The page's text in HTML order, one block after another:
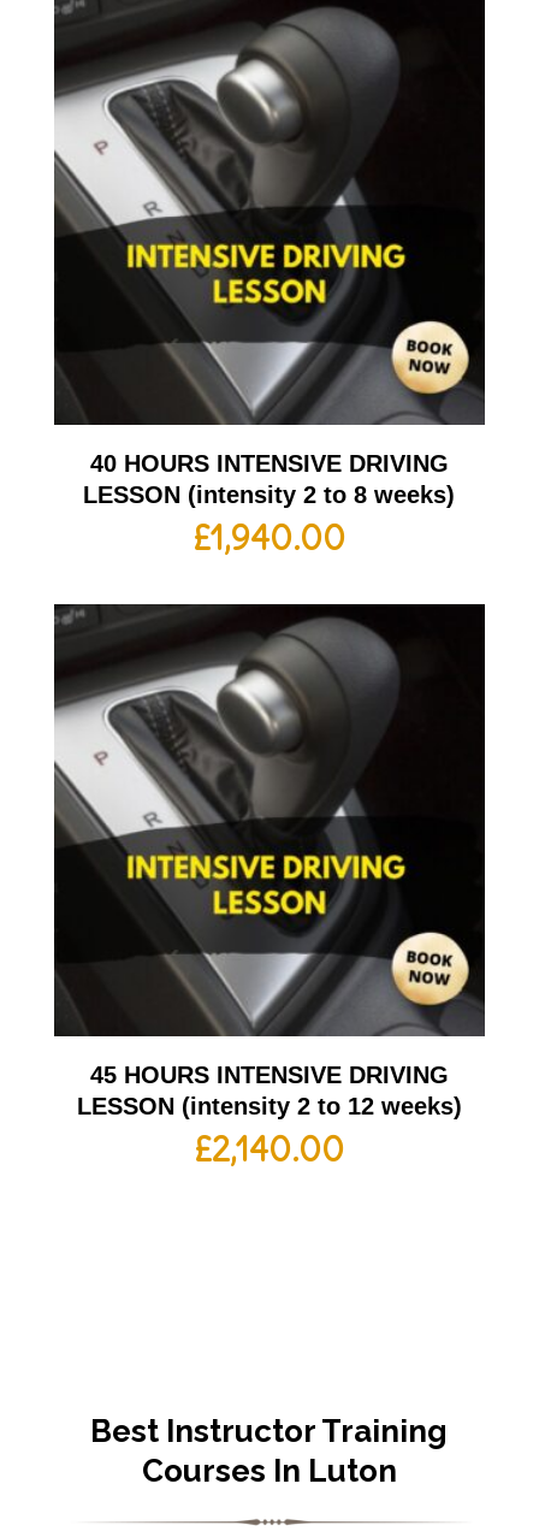
40 HOURS INTENSIVE DRIVING
LESSON (intensity 2 to 8 weeks)
£1,940.00
45 HOURS INTENSIVE DRIVING
LESSON (intensity 2 to 12 weeks)
£2,140.00
Best Instructor Training
Courses In Luton